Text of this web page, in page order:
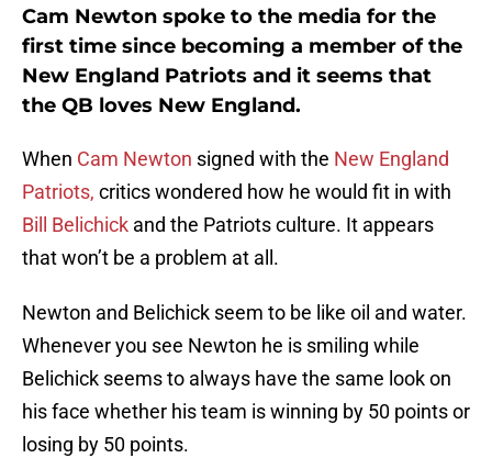
Cam Newton spoke to the media for the
first time since becoming a member of the
New England Patriots and it seems that
the QB loves New England.
When Cam Newton signed with the New England
Patriots, critics wondered how he would fit in with
Bill Belichick and the Patriots culture. It appears
that won’t be a problem at all.
Newton and Belichick seem to be like oil and water.
Whenever you see Newton he is smiling while
Belichick seems to always have the same look on
his face whether his team is winning by 50 points or
losing by 50 points.